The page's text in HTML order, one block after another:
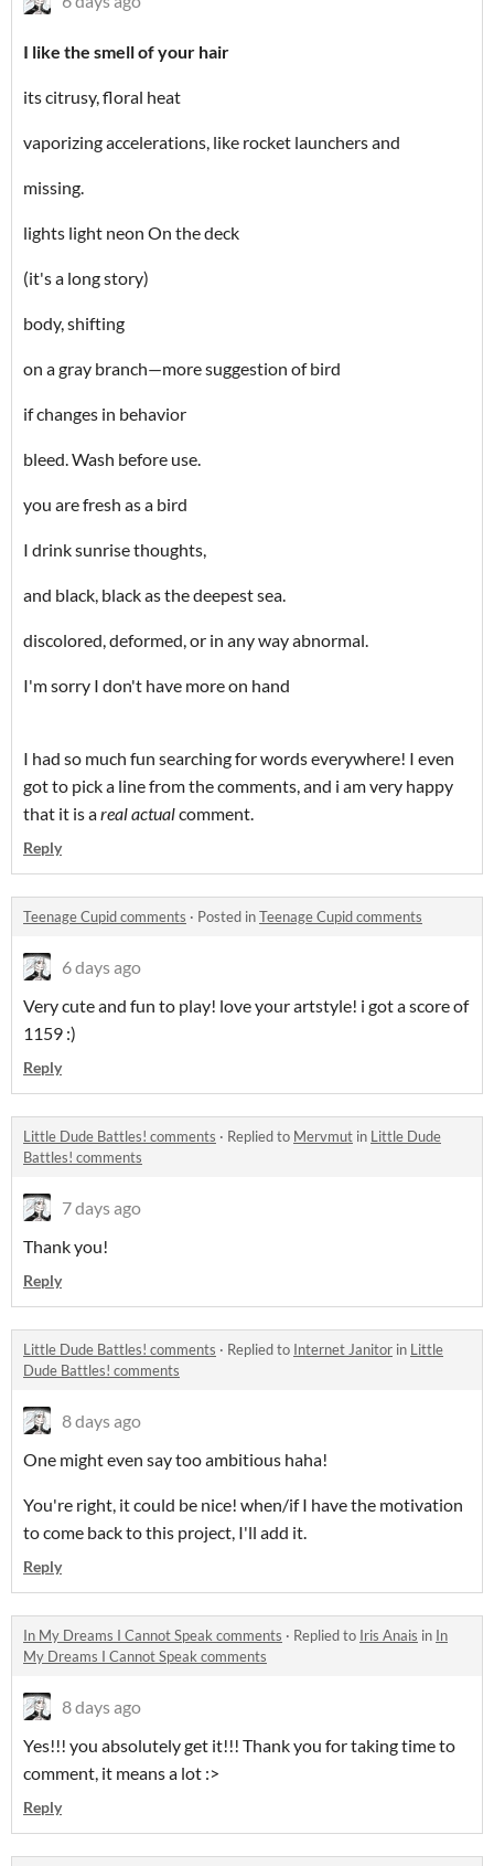
I like the smell of your hair
its citrusy, floral heat
vaporizing accelerations, like rocket launchers and
missing.
lights light neon On the deck
(it's a long story)
body, shifting
on a gray branch—more suggestion of bird
if changes in behavior
bleed. Wash before use.
you are fresh as a bird
I drink sunrise thoughts,
and black, black as the deepest sea.
discolored, deformed, or in any way abnormal.
I'm sorry I don't have more on hand
I had so much fun searching for words everywhere! I even
got to pick a line from the comments, and i am very happy
that it is areal actualcomment.
Reply
Teenage Cupid comments · Posted inTeenage Cupid comments
6 days ago
Very cute and fun to play! love your artstyle! i got a score of
1159 :)
Reply
Little Dude Battles! comments · Replied to Mervmut in Little Dude
Battles! comments
7 days ago
Thank you!
Reply
Little Dude Battles! comments · Replied to Internet Janitor in Little
Dude Battles! comments
8 days ago
One might even say too ambitious haha!
You're right, it could be nice! when/if I have the motivation
to come back to this project, I'll add it.
Reply
In My Dreams I Cannot Speak comments · Replied to Iris Anais in In
My Dreams I Cannot Speak comments
8 days ago
Yes!!! you absolutely get it!!! Thank you for taking time to
comment, it means a lot :>
Reply